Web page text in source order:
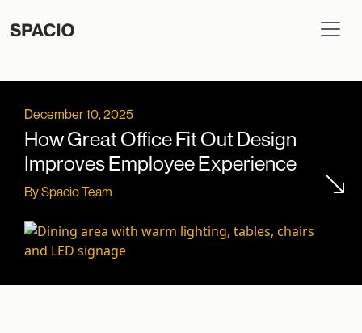
December 10, 2025
How Great Office Fit Out Design
Improves Employee Experience
By Spacio Team